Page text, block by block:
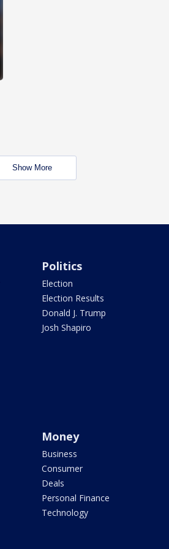
Show More
Politics
Election
Election Results
Donald J. Trump
Josh Shapiro
Money
Business
Consumer
Deals
Personal Finance
Technology